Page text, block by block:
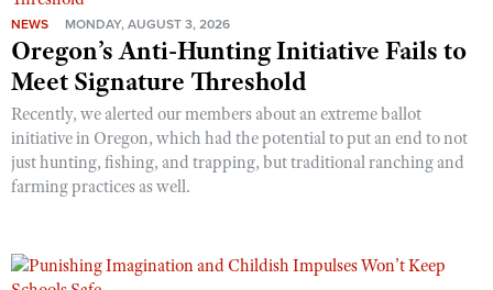
NEWS MONDAY, AUGUST 3, 2026
Oregon’s Anti-Hunting Initiative Fails to
Meet Signature Threshold
Recently, we alerted our members about an extreme ballot
initiative in Oregon, which had the potential to put an end to not
just hunting, fishing, and trapping, but traditional ranching and
farming practices as well.